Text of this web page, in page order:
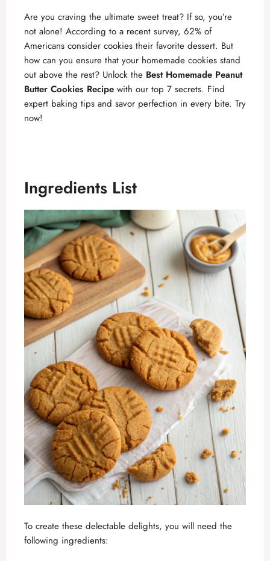
Are you craving the ultimate sweet treat? If so, you’re
not alone! According to a recent survey, 62% of
Americans consider cookies their favorite dessert. But
how can you ensure that your homemade cookies stand
out above the rest? Unlock the Best Homemade Peanut
Butter Cookies Recipe with our top 7 secrets. Find
expert baking tips and savor perfection in every bite. Try
now!
Ingredients List
To create these delectable delights, you will need the
following ingredients: